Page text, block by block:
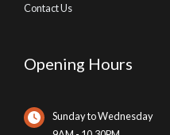
Contact Us
Opening Hours
Sunday to Wednesday